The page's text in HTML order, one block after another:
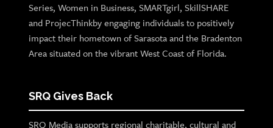
Series, Women in Business, SMARTgirl, SkillSHARE
and ProjecThinkby engaging individuals to positively
impact their hometown of Sarasota and the Bradenton
Area situated on the vibrant West Coast of Florida.
SRQ Gives Back
SRQ Media supports regional charitable, cultural and